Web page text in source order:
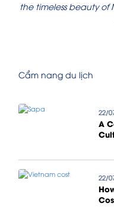
the timeless beauty
Cẩm nang du lịch
22/
A
22/